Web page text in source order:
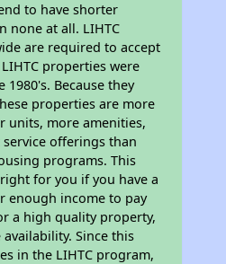
to have shorter
none at all. LIHTC
are required to accept
properties were
Because they
properties are more
units, more amenities,
offerings than
programs. This
for you if you have a
enough income to pay
a high quality property,
Since this
in the LIHTC program,